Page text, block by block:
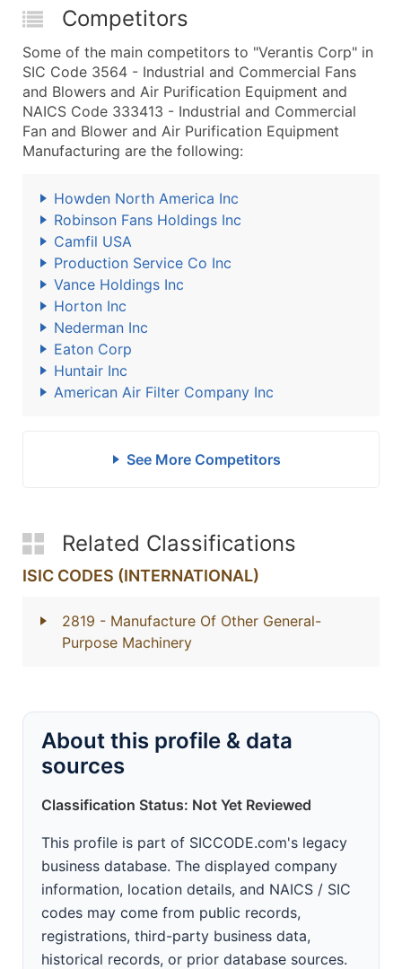
Competitors
Some of the main competitors to "Verantis Corp" in
SIC Code 3564 - Industrial and Commercial Fans
and Blowers and Air Purification Equipment and
NAICS Code 333413 - Industrial and Commercial
Fan and Blower and Air Purification Equipment
Manufacturing are the following:
Howden North America Inc
Robinson Fans Holdings Inc
Camfil USA
Production Service Co Inc
Vance Holdings Inc
Horton Inc
Nederman Inc
Eaton Corp
Huntair Inc
American Air Filter Company Inc
See More Competitors
Related Classifications
ISIC CODES (INTERNATIONAL)
2819 - Manufacture Of Other General-
Purpose Machinery
About this profile & data
sources
Classification Status: Not Yet Reviewed
This profile is part of SICCODE.com's legacy
business database. The displayed company
information, location details, and NAICS / SIC
codes may come from public records,
registrations, third-party business data,
historical records, or prior database sources.